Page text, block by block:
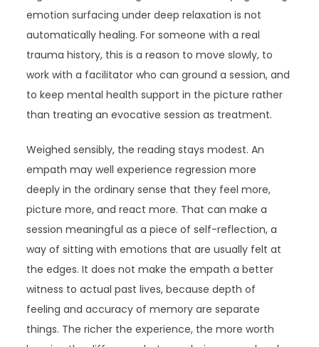
emotion surfacing under deep relaxation is not
automatically healing. For someone with a real
trauma history, this is a reason to move slowly, to
work with a facilitator who can ground a session, and
to keep mental health support in the picture rather
than treating an evocative session as treatment.
Weighed sensibly, the reading stays modest. An
empath may well experience regression more
deeply in the ordinary sense that they feel more,
picture more, and react more. That can make a
session meaningful as a piece of self-reflection, a
way of sitting with emotions that are usually felt at
the edges. It does not make the empath a better
witness to actual past lives, because depth of
feeling and accuracy of memory are separate
things. The richer the experience, the more worth